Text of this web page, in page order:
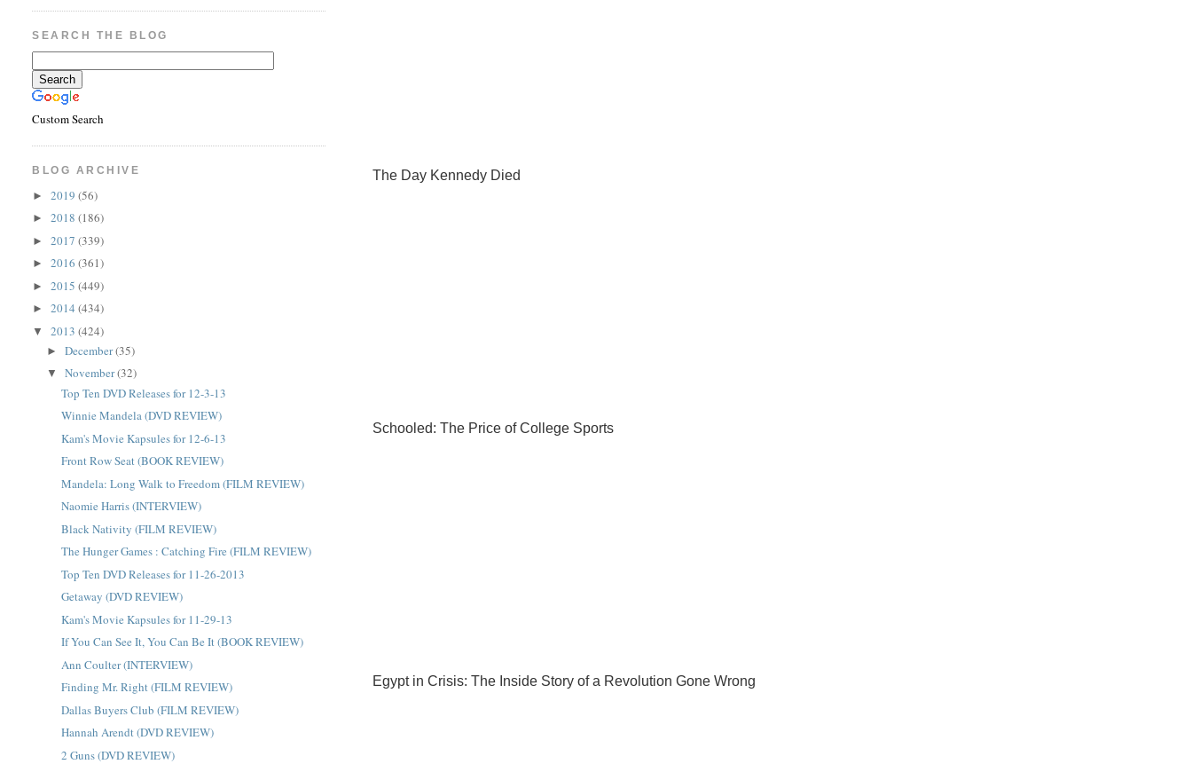
The Day Kennedy Died
Schooled: The Price of College Sports
Egyptin Crisis: The Inside Story of a Revolution Gone Wrong
SEARCH THE BLOG
Custom Search
BLOG ARCHIVE
►2019(56)
►2018(186)
►2017(339)
►2016(361)
►2015(449)
►2014(434)
▼2013(424)
►December(35)
▼November(32)
Top Ten DVD Releases for 12-3-13
Winnie Mandela (DVD REVIEW)
Kam's Movie Kapsules for 12-6-13
Front Row Seat (BOOK REVIEW)
Mandela: Long Walk to Freedom (FILM REVIEW)
Naomie Harris (INTERVIEW)
Black Nativity (FILM REVIEW)
The Hunger Games : Catching Fire (FILM REVIEW)
Top Ten DVD Releases for 11-26-2013
Getaway (DVD REVIEW)
Kam's Movie Kapsules for 11-29-13
If You Can See It, You Can Be It (BOOK REVIEW)
Ann Coulter (INTERVIEW)
Finding Mr. Right (FILM REVIEW)
Dallas Buyers Club (FILM REVIEW)
Hannah Arendt (DVD REVIEW)
2 Guns (DVD REVIEW)